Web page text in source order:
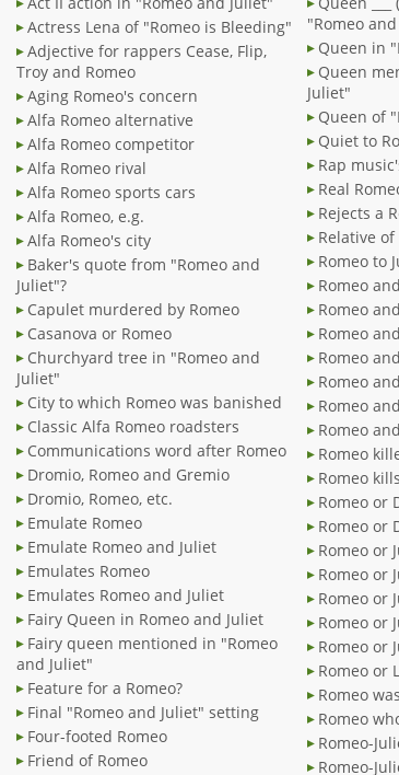
Actress Lena of "Romeo is Bleeding"
Adjective for rappers Cease, Flip,
Troy and Romeo
Aging Romeo's concern
Alfa Romeo alternative
Alfa Romeo competitor
Alfa Romeo rival
Alfa Romeo sports cars
Alfa Romeo, e.g.
Alfa Romeo's city
Baker's quote from "Romeo and
Juliet"?
Capulet murdered by Romeo
Casanova or Romeo
Churchyard tree in "Romeo and
Juliet"
City to which Romeo was banished
Classic Alfa Romeo roadsters
Communications word after Romeo
Dromio, Romeo and Gremio
Dromio, Romeo, etc.
Emulate Romeo
Emulate Romeo and Juliet
Emulates Romeo
Emulates Romeo and Juliet
Fairy Queen in Romeo and Juliet
Fairy queen mentioned in "Romeo
and Juliet"
Feature for a Romeo?
Final "Romeo and Juliet" setting
Four-footed Romeo
Friend of Romeo
"Romeo
Queen in
Queen
Juliet"
Queen of
Quiet
Rap
Real
Rejects a
Relative
Romeo
Romeo
Romeo
Romeo
Romeo
Romeo
Romeo
Romeo
Romeo
Romeo or
Romeo or
Romeo or
Romeo or
Romeo or
Romeo or
Romeo or
Romeo or
Romeo
Romeo
Romeo-
Romeo-